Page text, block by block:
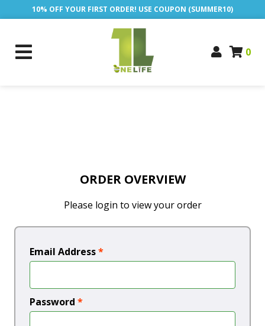
10% OFF YOUR FIRST ORDER! USE COUPON (SUMMER10)
0
ORDER OVERVIEW
Please login to view your order
Email Address*
Password *